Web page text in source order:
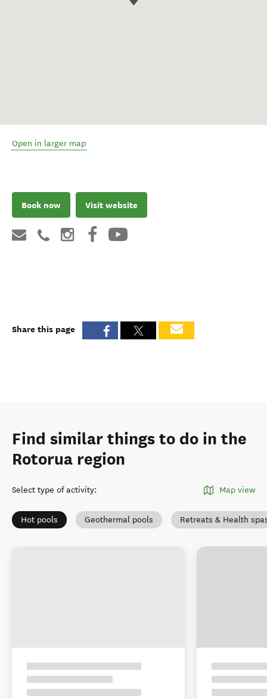
Open in larger map
Book now Visit website
Share this page
Find similar things to do in the
Rotorua region
Select type of activity: Map view
Hot pools Geothermal pools Retreats & Health